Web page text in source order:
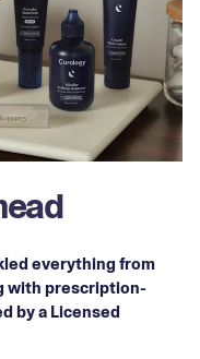
everything from
with prescription-
by a Licensed